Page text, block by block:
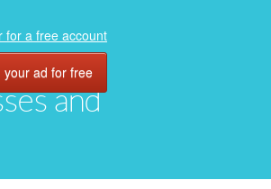
and
for a free account
your ad for free